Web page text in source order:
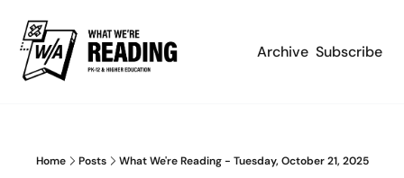
Archive Subscribe
Home Posts What We're Reading - Tuesday, October 21, 2025